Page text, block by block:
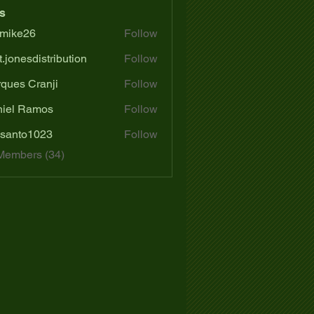
Follow
Follow
Cranji
Follow
Ramos
Follow
Follow
(34)